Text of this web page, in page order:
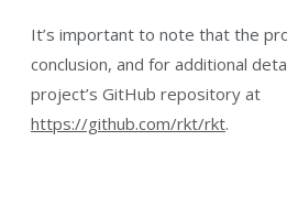
It’s important to note that the
conclusion, and for additional
project’s GitHub repository at
https://github.com/rkt/rkt.